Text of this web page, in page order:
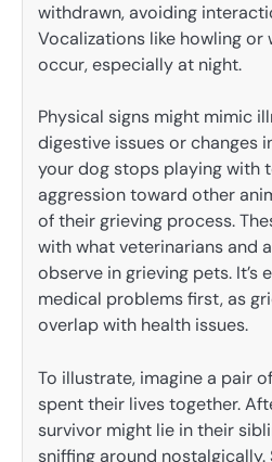
withdrawn, avoiding
Vocalizations like howling or
occur, especially at night.
Physical signs might mimic
digestive issues or changes
your dog stops playing with
aggression toward other
of their grieving process.
with what veterinarians and
observe in grieving pets. It’s
medical problems first, as
overlap with health issues.
To illustrate, imagine a pair
spent their lives together.
survivor might lie in their
sniffing around nostalgically.